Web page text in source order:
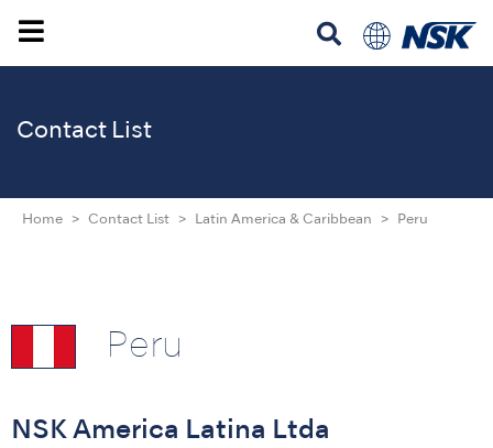
Contact List
Home Contact List Latin America & Caribbean Peru
Peru
NSK America Latina Ltda